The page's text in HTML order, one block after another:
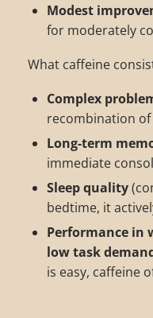
Modest
for moderately
What caffeine
Complex
recombination of
Long-term
immediate
Sleep quality
bedtime, it
Performance in
low task
is easy, caffeine